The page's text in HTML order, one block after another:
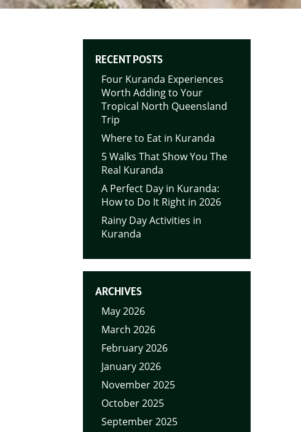
RECENT POSTS
Four Kuranda Experiences
Worth Adding to Your
Tropical North Queensland
Trip
Where to Eat in Kuranda
5 Walks That Show You The
Real Kuranda
A Perfect Day in Kuranda:
How to Do It Right in 2026
Rainy Day Activities in
Kuranda
ARCHIVES
May 2026
March 2026
February 2026
January 2026
November 2025
October 2025
September 2025